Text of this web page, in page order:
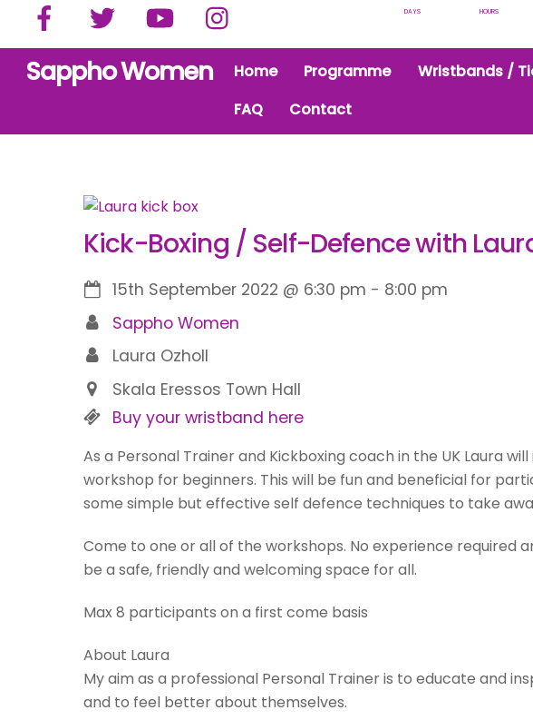
content
Facebook Twitter YouTube DAYS HOURS
Sappho Women Home Programme Wristbands /
FAQ
Contact
Kick-Boxing / Self-Defence with
15th September 2022 @ 6:30 pm - 8:00 pm
Sappho Women
Laura Ozholl
Skala Eressos Town Hall
Buy your wristband here
As a Personal Trainer and Kickboxing coach in the UK Laura
workshop for beginners. This will be fun and beneficial for
some simple but effective self defence techniques to take
Come to one or all of the workshops. No experience required
be a safe, friendly and welcoming space for all.
Max 8 participants on a first come basis
About Laura
My aim as a professional Personal Trainer is to educate and
and to feel better about themselves.